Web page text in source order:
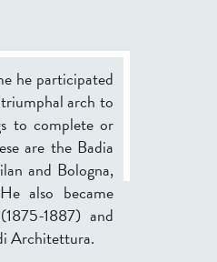
he participated
arch to
to complete or
are the Badia
and Bologna,
also became
1887) and
Architettura.